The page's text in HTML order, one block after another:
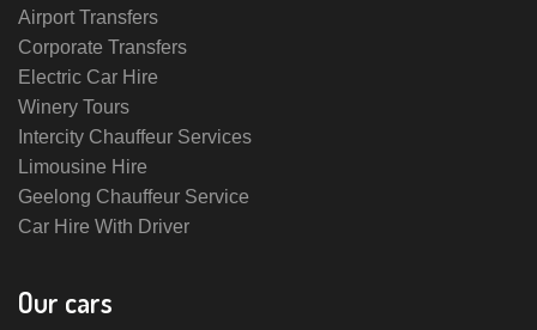
Airport Transfers
Corporate Transfers
Electric Car Hire
Winery Tours
Intercity Chauffeur Services
Limousine Hire
Geelong Chauffeur Service
Car Hire With Driver
Our cars